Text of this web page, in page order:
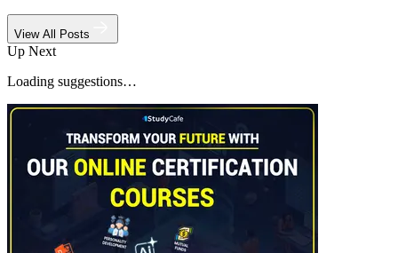
View All Posts
Up Next
Loading suggestions…